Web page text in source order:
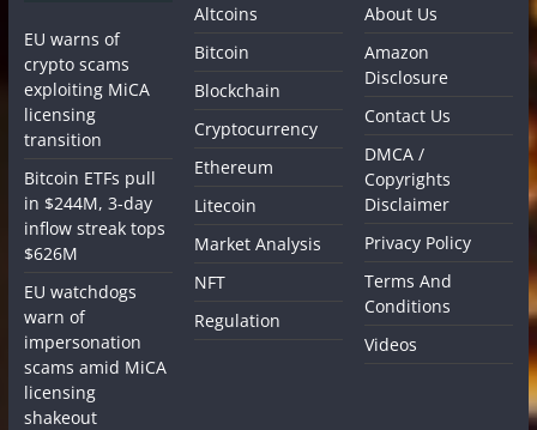
EU warns of
crypto scams
exploiting MiCA
licensing
transition
Bitcoin ETFs pull
in $244M, 3-day
inflow streak tops
$626M
EU watchdogs
warn of
impersonation
scams amid MiCA
licensing
shakeout
Altcoins
Bitcoin
Blockchain
Cryptocurrency
Ethereum
Litecoin
Market Analysis
NFT
Regulation
About Us
Amazon
Disclosure
Contact Us
DMCA /
Copyrights
Disclaimer
Privacy Policy
Terms And
Conditions
Videos